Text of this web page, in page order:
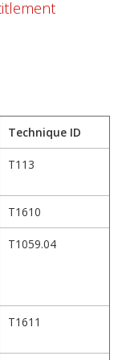
Technique ID
T113
T1610
T1059.04
T1611